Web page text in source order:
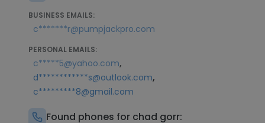
BUSINESS EMAILS:
c*******r@pumpjackpro.com
PERSONAL EMAILS:
c*****5@yahoo.com,
d************s@outlook.com,
c*********8@gmail.com
Found phones for chad gorr: